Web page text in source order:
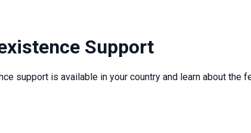
Support
support is available in your country and learn about the